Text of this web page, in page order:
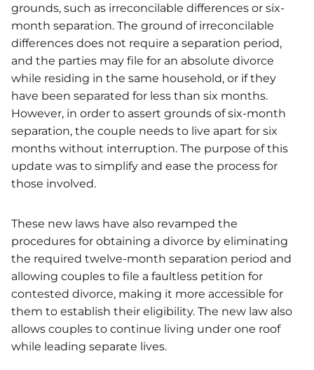
grounds, such as irreconcilable differences or six-
month separation. The ground of irreconcilable
differences does not require a separation period,
and the parties may file for an absolute divorce
while residing in the same household, or if they
have been separated for less than six months.
However, in order to assert grounds of six-month
separation, the couple needs to live apart for six
months without interruption. The purpose of this
update was to simplify and ease the process for
those involved.
These new laws have also revamped the
procedures for obtaining a divorce by eliminating
the required twelve-month separation period and
allowing couples to file a faultless petition for
contested divorce, making it more accessible for
them to establish their eligibility. The new law also
allows couples to continue living under one roof
while leading separate lives.